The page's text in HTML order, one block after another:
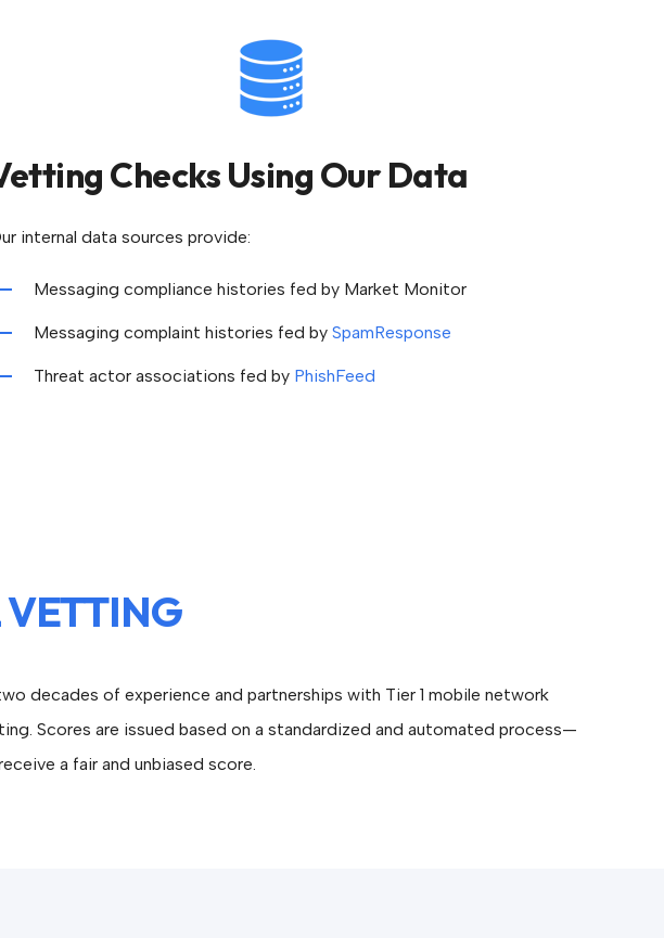
Checks Using Our Data
internal data sources provide:
Messaging compliance histories fed by Market Monitor
Messaging complaint histories fed by SpamResponse
Threat actor associations fed by PhishFeed
VETTING
decades of experience and partnerships with Tier 1 mobile network
Scores are issued based on a standardized and automated process—
a fair and unbiased score.